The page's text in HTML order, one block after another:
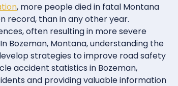
, more people died in fatal Montana
record, than in any other year.
often resulting in more severe
Bozeman, Montana, understanding the
strategies to improve road safety
accident statistics in Bozeman,
and providing valuable information